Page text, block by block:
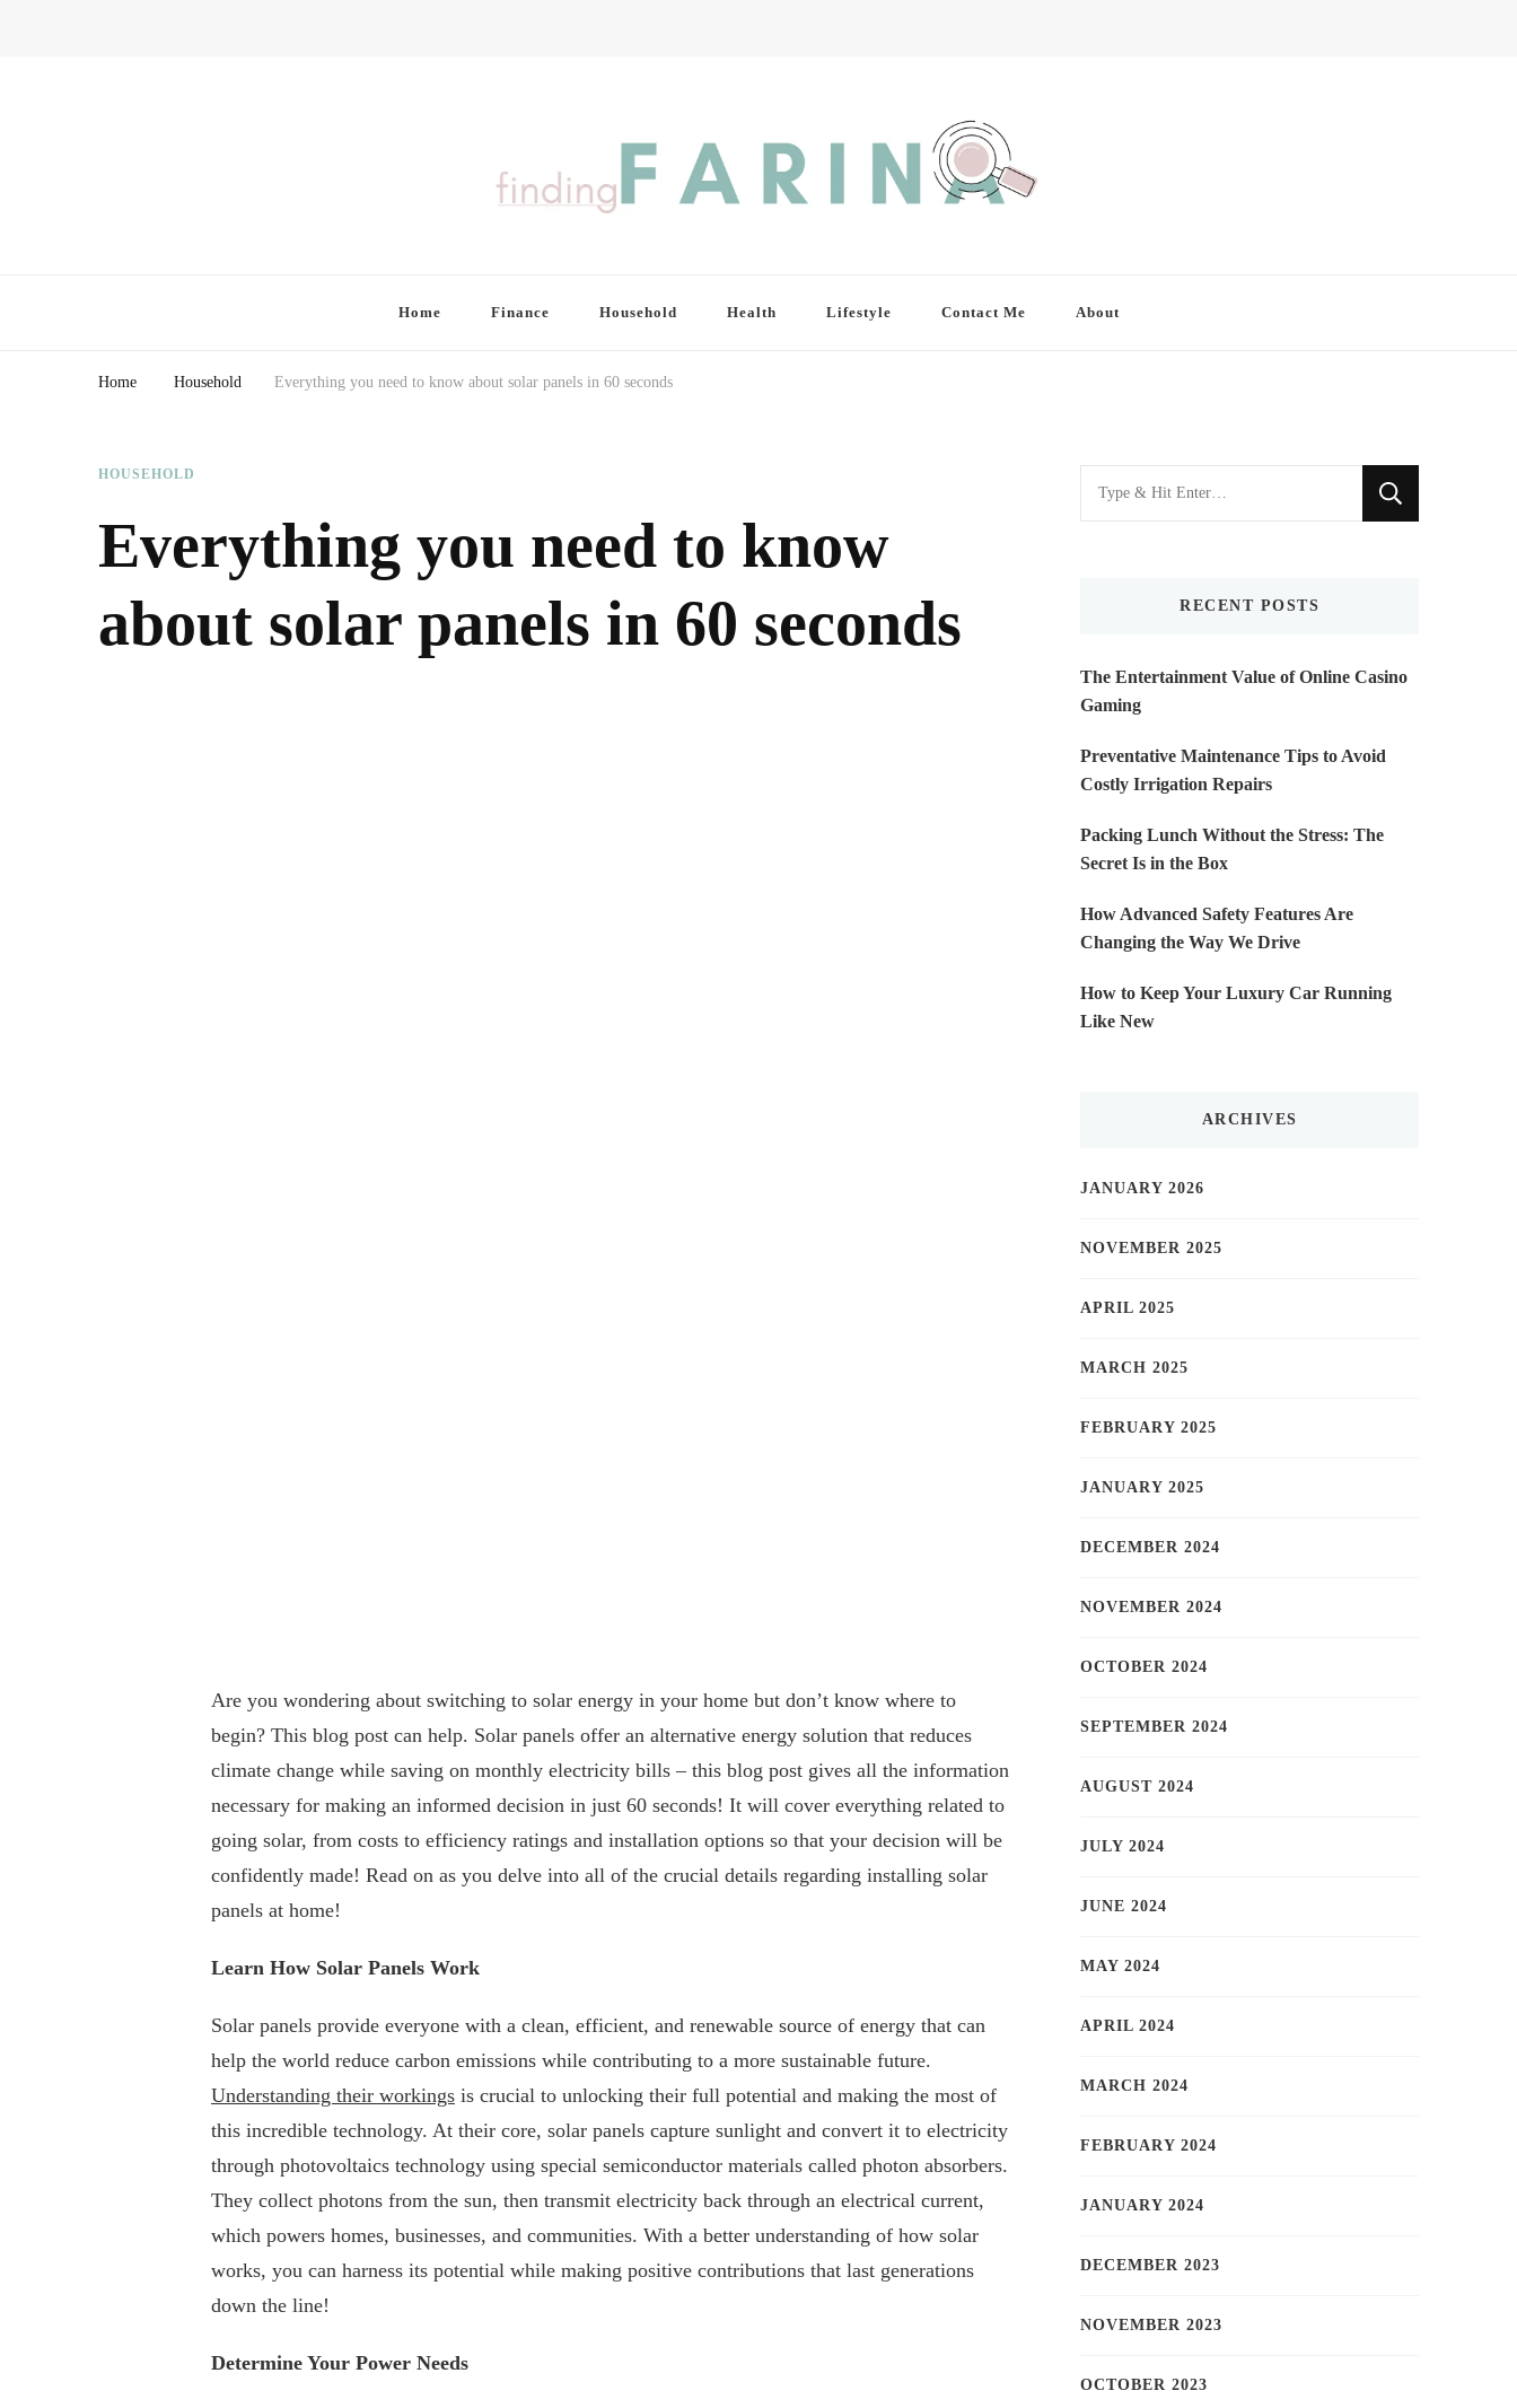
Home Finance Household Health Lifestyle Contact Me About
Home Household Everything you need to know about solar panels in 60 seconds
HOUSEHOLD
Everything you need to know
about solar panels in 60 seconds
Are you wondering about switching to solar energy in your home but don’t know where to
begin? This blog post can help. Solar panels offer an alternative energy solution that reduces
climate change while saving on monthly electricity bills – this blog post gives all the information
necessary for making an informed decision in just 60 seconds! It will cover everything related to
going solar, from costs to efficiency ratings and installation options so that your decision will be
confidently made! Read on as you delve into all of the crucial details regarding installing solar
panels at home!
Learn How Solar Panels Work
Solar panels provide everyone with a clean, efficient, and renewable source of energy that can
help the world reduce carbon emissions while contributing to a more sustainable future.
Understanding their workings is crucial to unlocking their full potential and making the most of
this incredible technology. At their core, solar panels capture sunlight and convert it to electricity
through photovoltaics technology using special semiconductor materials called photon absorbers.
They collect photons from the sun, then transmit electricity back through an electrical current,
which powers homes, businesses, and communities. With a better understanding of how solar
works, you can harness its potential while making positive contributions that last generations
down the line!
Determine Your Power Needs
Looking
for
RECENT POSTS
The Entertainment Value of Online Casino
Gaming
Preventative Maintenance Tips to Avoid
Costly Irrigation Repairs
Packing Lunch Without the Stress: The
Secret Is in the Box
How Advanced Safety Features Are
Changing the Way We Drive
How to Keep Your Luxury Car Running
Like New
ARCHIVES
JANUARY 2026
NOVEMBER 2025
APRIL 2025
MARCH 2025
FEBRUARY 2025
JANUARY 2025
DECEMBER 2024
NOVEMBER 2024
OCTOBER 2024
SEPTEMBER 2024
AUGUST 2024
JULY 2024
JUNE 2024
MAY 2024
APRIL 2024
MARCH 2024
FEBRUARY 2024
JANUARY 2024
DECEMBER 2023
NOVEMBER 2023
OCTOBER 2023